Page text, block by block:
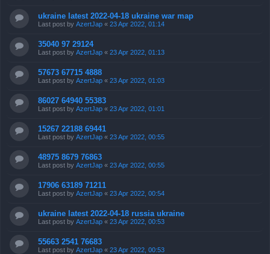
ukraine latest 2022-04-18 ukraine war map
Last post by AzertJap « 23 Apr 2022, 01:14
35040 97 29124
Last post by AzertJap « 23 Apr 2022, 01:13
57673 67715 4888
Last post by AzertJap « 23 Apr 2022, 01:03
86027 64940 55383
Last post by AzertJap « 23 Apr 2022, 01:01
15267 22188 69441
Last post by AzertJap « 23 Apr 2022, 00:55
48975 8679 76863
Last post by AzertJap « 23 Apr 2022, 00:55
17906 63189 71211
Last post by AzertJap « 23 Apr 2022, 00:54
ukraine latest 2022-04-18 russia ukraine
Last post by AzertJap « 23 Apr 2022, 00:53
55663 2541 76683
Last post by AzertJap « 23 Apr 2022, 00:53